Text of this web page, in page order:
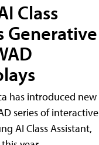
Class
Generative
has introduced new
series of interactive
AI Class Assistant,